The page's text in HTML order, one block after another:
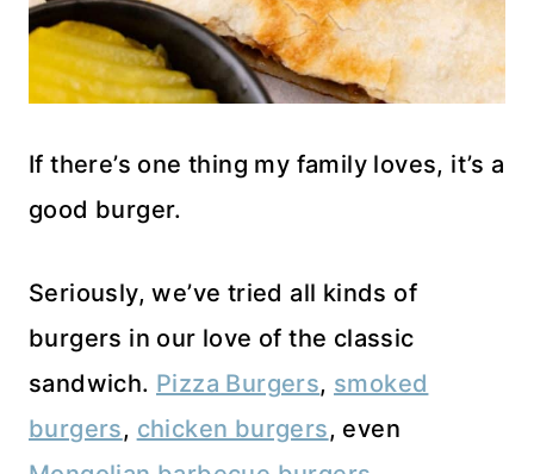
If there’s one thing my family loves, it’s a
good burger.
Seriously, we’ve tried all kinds of
burgers in our love of the classic
sandwich. Pizza Burgers, smoked
burgers, chicken burgers, even